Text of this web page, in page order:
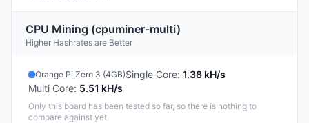
CPU Mining (cpuminer-multi)
Higher Hashrates are Better
Orange Pi Zero 3 (4GB)Single Core: 1.38 kH/s
Multi Core: 5.51 kH/s
Only this board has been tested so far, so there is nothing to
compare against yet.